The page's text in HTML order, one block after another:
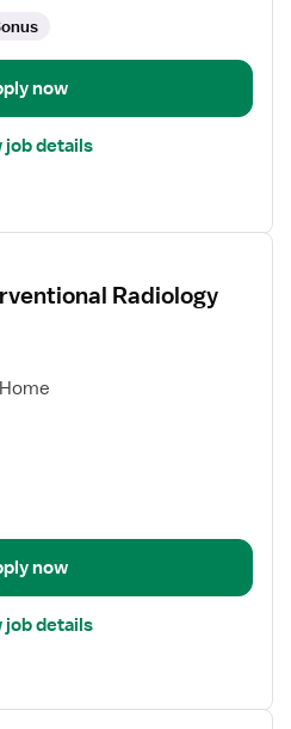
now
job details
Radiology
now
job details